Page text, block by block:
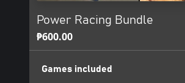
Power Racing Bundle
₱600.00
Games included